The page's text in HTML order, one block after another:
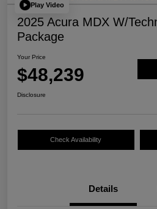
Play Video
2025 Acura MDX W/
Package
Your Price
$48,239
Disclosure
Check Availability
Details